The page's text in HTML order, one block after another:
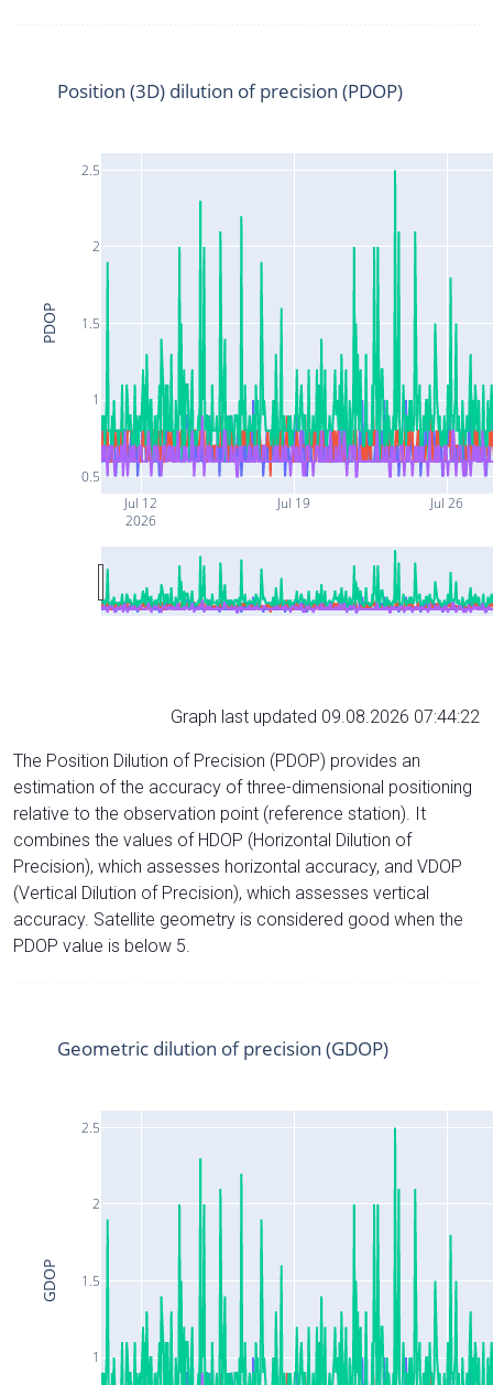
Jul 12
2026
Jul 19 Jul 26
0.5
1
1.5
2
2.5
Position (3D) dilution of precision (PDOP)
PDOP
Graph last updated 09.08.2026 07:44:22
The Position Dilution of Precision (PDOP) provides an
estimation of the accuracy of three-dimensional positioning
relative to the observation point (reference station). It
combines the values of HDOP (Horizontal Dilution of
Precision), which assesses horizontal accuracy, and VDOP
(Vertical Dilution of Precision), which assesses vertical
accuracy. Satellite geometry is considered good when the
PDOP value is below 5.
1
1.5
2
2.5
Geometric dilution of precision (GDOP)
GDOP